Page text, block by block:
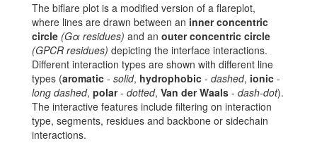
The biflare plot is a modified version of a flareplot,
where lines are drawn between an inner concentric
circle (Gα residues) and an outer concentric circle
(GPCR residues) depicting the interface interactions.
Different interaction types are shown with different line
types (aromatic - solid, hydrophobic - dashed, ionic -
long dashed, polar- dotted, Van der Waals - dash-dot).
The interactive features include filtering on interaction
type, segments, residues and backbone or sidechain
interactions.